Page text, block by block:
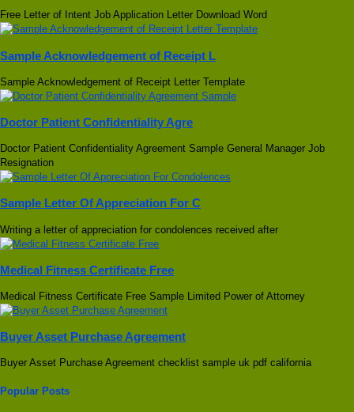
Free Letter of Intent Job Application Letter Download Word
Sample Acknowledgement of Receipt L
Sample Acknowledgement of Receipt Letter Template
Doctor Patient Confidentiality Agre
Doctor Patient Confidentiality Agreement Sample General Manager Job
Resignation
Sample Letter Of Appreciation For C
Writing a letter of appreciation for condolences received after
Medical Fitness Certificate Free
Medical Fitness Certificate Free Sample Limited Power of Attorney
Buyer Asset Purchase Agreement
Buyer Asset Purchase Agreement checklist sample uk pdf california
Popular Posts